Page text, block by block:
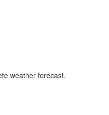
weather forecast.